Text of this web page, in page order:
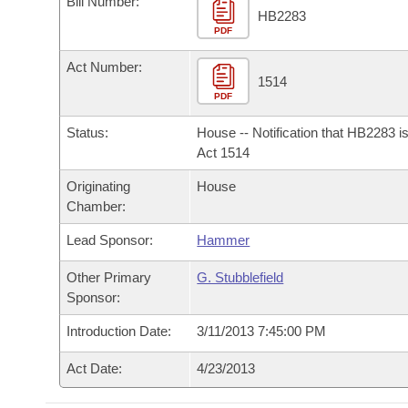
Bills in House Committees
Bills in Senate Committees
Bills in Joint Committees
Meetings Of The Whole/Business Meetings
Recently Filed
Personalized Bill Tracking
Bills Returned from Committee
Bill Conflicts Report
Bills on Committee Agendas
House
Senate Budget
House Roll Call
Arkansas Code and Constitution of 1874
Uncodified Historic Legislation
Budget
Search Center
PDF
HB2283
Act Number:
PDF
1514
Status:
House -- Notification that HB2283
Act 1514
Originating
Chamber:
House
Lead Sponsor: Hammer
Other Primary
Sponsor:
G. Stubblefield
Introduction Date: 3/11/2013 7:45:00 PM
Act Date: 4/23/2013